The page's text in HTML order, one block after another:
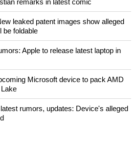
leaked patent images show alleged
be foldable
Apple to release latest laptop in
Microsoft device to pack AMD
rumors, updates: Device's alleged